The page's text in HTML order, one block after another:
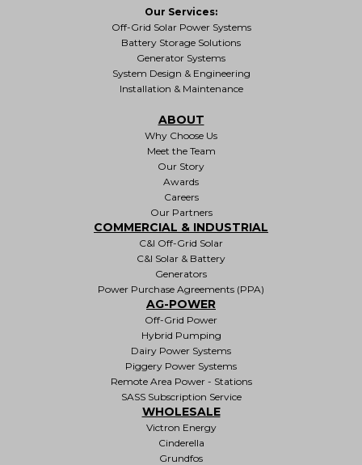
Our Services:
Off-Grid Solar Power Systems
Battery Storage Solutions
Generator Systems
System Design & Engineering
Installation & Maintenance
ABOUT
Why Choose Us
Meet the Team
Our Story
Awards
Careers
Our Partners
COMMERCIAL & INDUSTRIAL
C&I Off-Grid Solar
C&I Solar & Battery
Generators
Power Purchase Agreements (PPA)
AG-POWER
Off-Grid Power
Hybrid Pumping
Dairy Power Systems
Piggery Power Systems
Remote Area Power - Stations
SASS Subscription Service
WHOLESALE
Victron Energy
Cinderella
Grundfos